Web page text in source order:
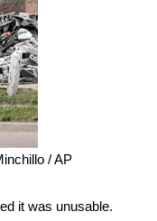
/ AP
it was unusable.